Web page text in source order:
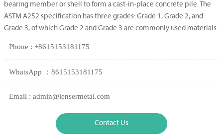
bearing member or shell to form a cast-in-place concrete pile. The
ASTM A252 specification has three grades: Grade 1, Grade 2, and
Grade 3, of which Grade 2 and Grade 3 are commonly used materials.
Phone : +8615153181175
WhatsApp ：8615153181175
Email : admin@lensermetal.com
Contact Us